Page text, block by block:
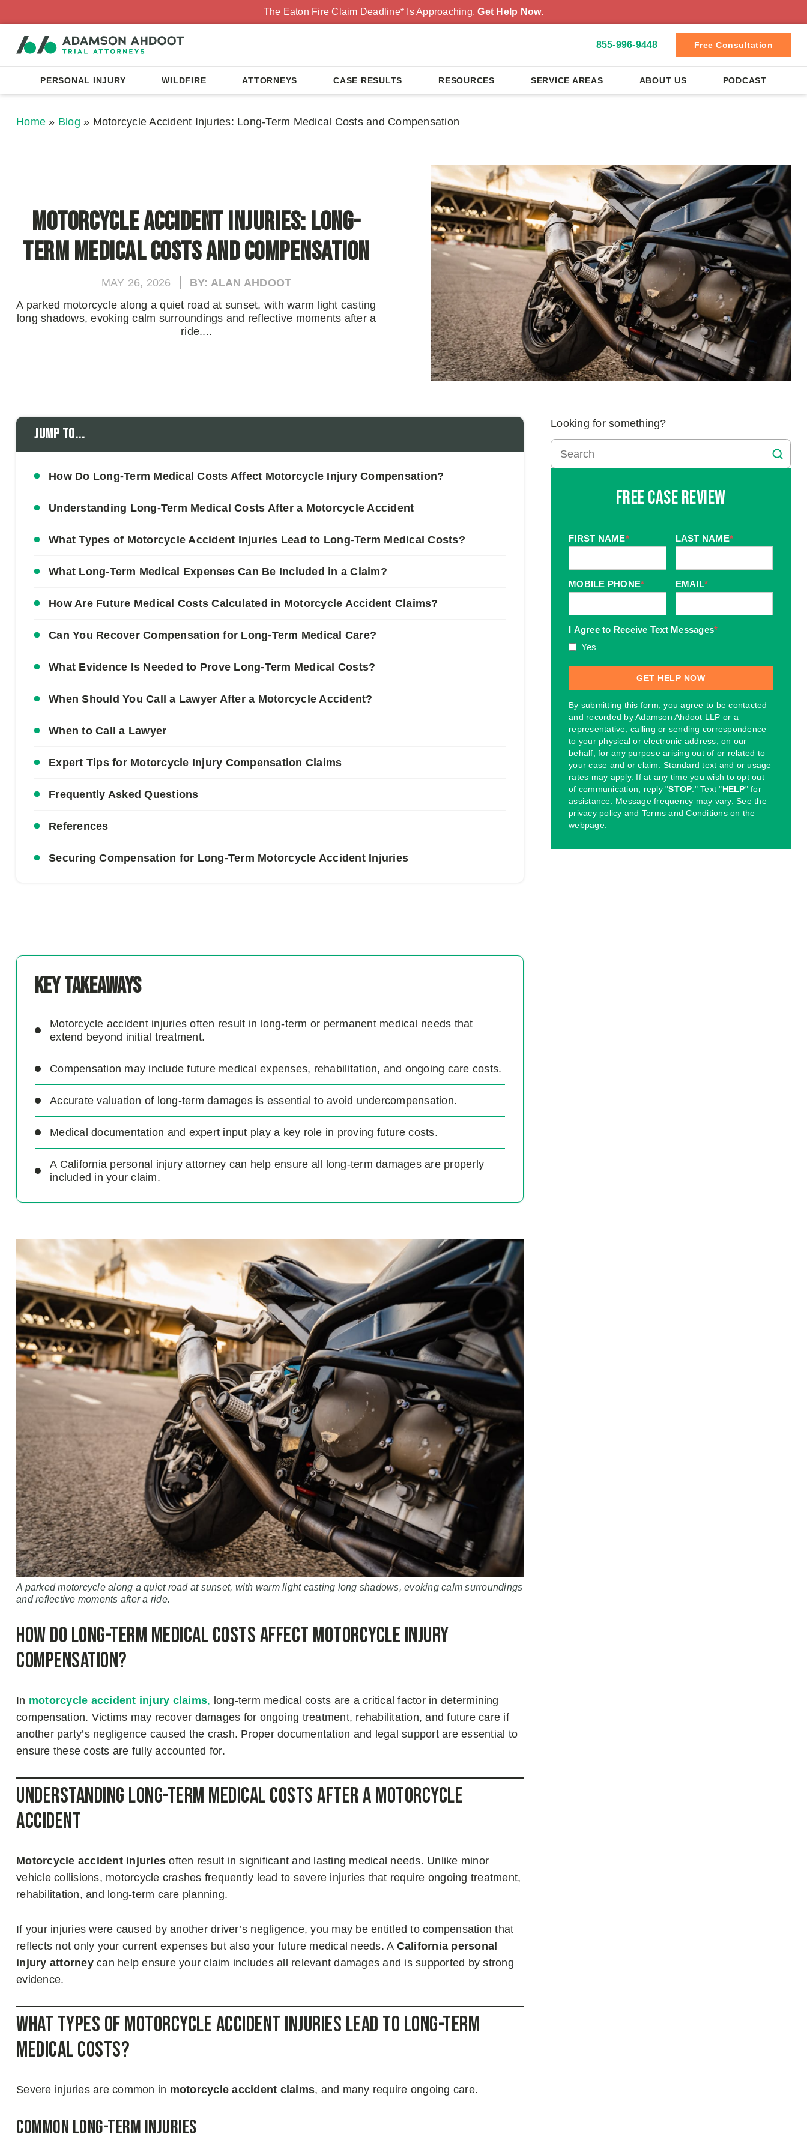
The Eaton Fire Claim Deadline* Is Approaching.Get Help Now.
855-996-9448 Free Consultation
PERSONAL INJURY WILDFIRE ATTORNEYS CASE RESULTS RESOURCES SERVICE AREAS ABOUT US PODCAST
Home » Blog » Motorcycle Accident Injuries: Long-Term Medical Costs and Compensation
Motorcycle Accident Injuries: Long-
Term Medical Costs and Compensation
MAY 26, 2026
BY: ALAN AHDOOT
A parked motorcycle along a quiet road at sunset, with warm light casting
long shadows, evoking calm surroundings and reflective moments after a
ride....
Jump to...
How Do Long-Term Medical Costs Affect Motorcycle Injury Compensation?
Understanding Long-Term Medical Costs After a Motorcycle Accident
What Types of Motorcycle Accident Injuries Lead to Long-Term Medical Costs?
What Long-Term Medical Expenses Can Be Included in a Claim?
How Are Future Medical Costs Calculated in Motorcycle Accident Claims?
Can You Recover Compensation for Long-Term Medical Care?
What Evidence Is Needed to Prove Long-Term Medical Costs?
When Should You Call a Lawyer After a Motorcycle Accident?
When to Call a Lawyer
Expert Tips for Motorcycle Injury Compensation Claims
Frequently Asked Questions
References
Securing Compensation for Long-Term Motorcycle Accident Injuries
Key Takeaways
Motorcycle accident injuries often result in long-term or permanent medical needs that
extend beyond initial treatment.
Compensation may include future medical expenses, rehabilitation, and ongoing care costs.
Accurate valuation of long-term damages is essential to avoid undercompensation.
Medical documentation and expert input play a key role in proving future costs.
A California personal injury attorney can help ensure all long-term damages are properly
included in your claim.
A parked motorcycle along a quiet road at sunset, with warm light casting long shadows, evoking calm surroundings
and reflective moments after a ride.
How Do Long-Term Medical Costs Affect Motorcycle Injury
Compensation?
In motorcycle accident injury claims, long-term medical costs are a critical factor in determining
compensation. Victims may recover damages for ongoing treatment, rehabilitation, and future care if
another party’s negligence caused the crash. Proper documentation and legal support are essential to
ensure these costs are fully accounted for.
Understanding Long-Term Medical Costs After a Motorcycle
Accident
Motorcycle accident injuries often result in significant and lasting medical needs. Unlike minor
vehicle collisions, motorcycle crashes frequently lead to severe injuries that require ongoing treatment,
rehabilitation, and long-term care planning.
If your injuries were caused by another driver’s negligence, you may be entitled to compensation that
reflects not only your current expenses but also your future medical needs. A California personal
injury attorneycan help ensure your claim includes all relevant damages and is supported by strong
evidence.
What Types of Motorcycle Accident Injuries Lead to Long-Term
Medical Costs?
Severe injuries are common in motorcycle accident claims, and many require ongoing care.
Common Long-Term Injuries
Looking for something?
Free Case Review
FIRST NAME* LAST NAME*
MOBILE PHONE* EMAIL*
I Agree to Receive Text Messages*
Yes
By submitting this form, you agree to be contacted
and recorded by Adamson Ahdoot LLP or a
representative, calling or sending correspondence
to your physical or electronic address, on our
behalf, for any purpose arising out of or related to
your case and or claim. Standard text and or usage
rates may apply. If at any time you wish to opt out
of communication, reply "STOP ." Text "HELP" for
assistance. Message frequency may vary. See the
privacy policy and Terms and Conditions on the
webpage.